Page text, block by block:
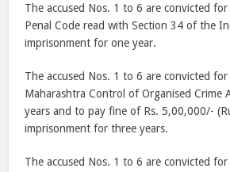
The accused Nos. 1 to 6 are convicted
Penal Code read with Section 34 of the
imprisonment for one year.
The accused Nos. 1 to 6 are convicted
Maharashtra Control of Organised
years and to pay fine of Rs. 5,00,000/-
imprisonment for three years.
The accused Nos. 1 to 6 are convicted